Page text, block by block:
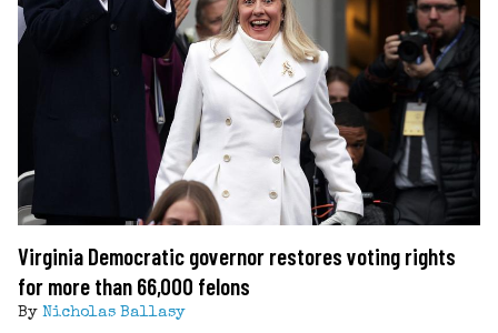
Virginia Democratic governor restores voting rights
for more than 66,000 felons
By Nicholas Ballasy